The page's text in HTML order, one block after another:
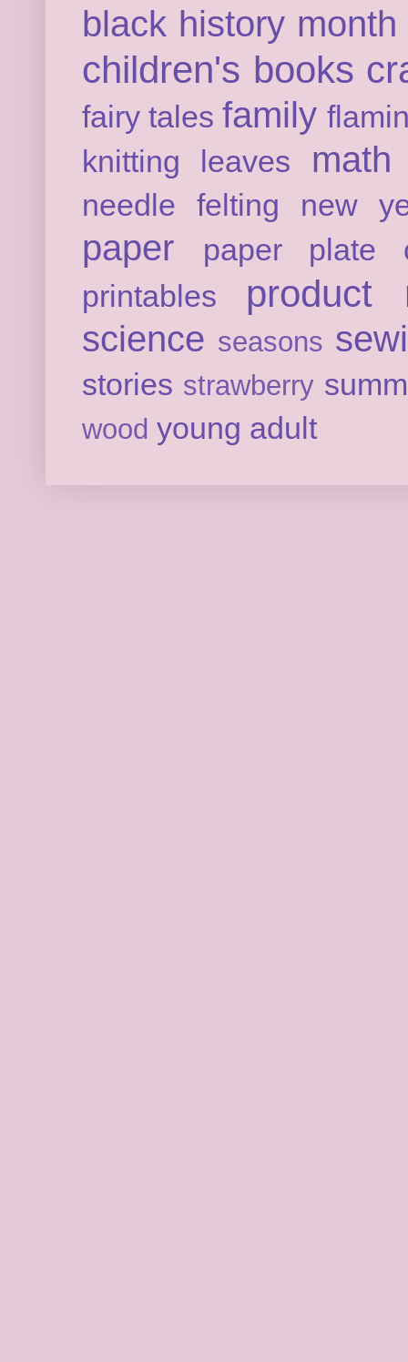
black history month
children's books
fairy tales family
knitting
leaves math
needle felting new
paper
paper plate
printables
product
science seasons
stories strawberry
wood young adult